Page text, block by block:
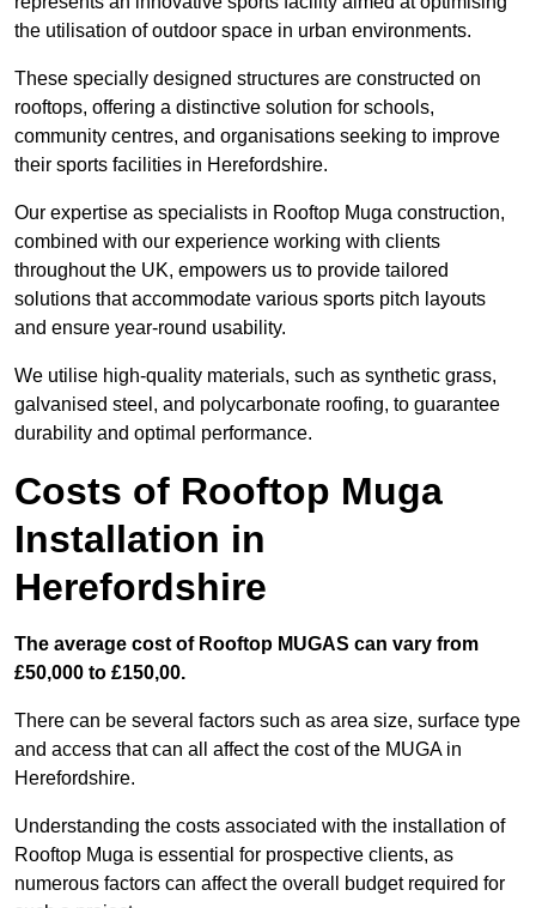
the utilisation of outdoor space in urban environments.
These specially designed structures are constructed on
rooftops, offering a distinctive solution for schools,
community centres, and organisations seeking to improve
their sports facilities in Herefordshire.
Our expertise as specialists in Rooftop Muga construction,
combined with our experience working with clients
throughout the UK, empowers us to provide tailored
solutions that accommodate various sports pitch layouts
and ensure year-round usability.
We utilise high-quality materials, such as synthetic grass,
galvanised steel, and polycarbonate roofing, to guarantee
durability and optimal performance.
Costs of Rooftop Muga
Installation in
Herefordshire
The average cost of Rooftop MUGAS can vary from
£50,000 to £150,00.
There can be several factors such as area size, surface type
and access that can all affect the cost of the MUGA in
Herefordshire.
Understanding the costs associated with the installation of
Rooftop Muga is essential for prospective clients, as
numerous factors can affect the overall budget required for